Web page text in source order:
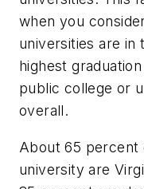
when you
universities are in
highest
public college or
overall.
About 65 percent
university are